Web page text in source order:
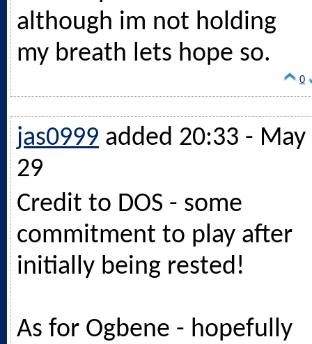
although im not holding
my breath lets hope so.
0
jas0999 added 20:33 - May
29
Credit to DOS - some
commitment to play after
initially being rested!
As for Ogbene - hopefully